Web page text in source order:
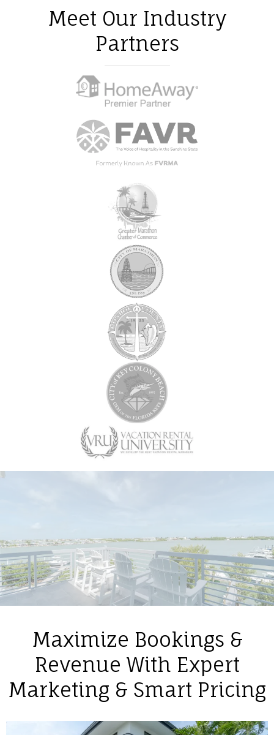
Meet Our Industry
Partners
Maximize Bookings &
Revenue With Expert
Marketing & Smart Pricing